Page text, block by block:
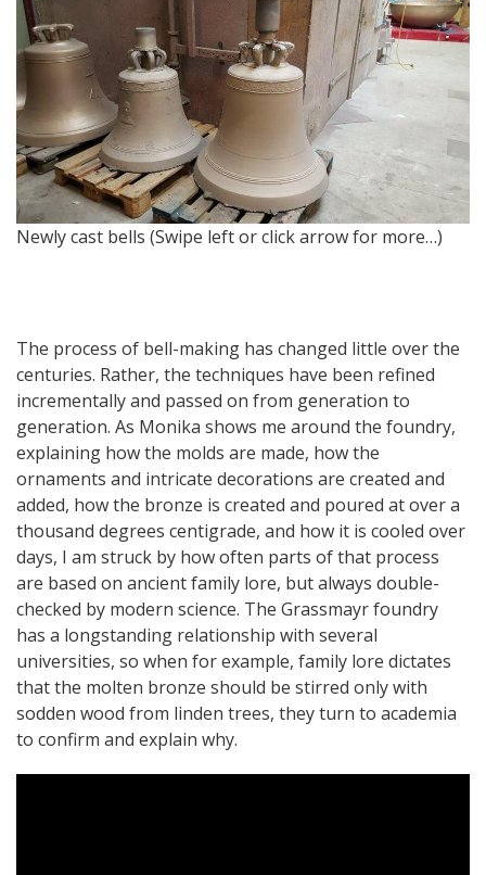
Newly cast bells (Swipe left or click arrow for more…)
The process of bell-making has changed little over the
centuries. Rather, the techniques have been refined
incrementally and passed on from generation to
generation. As Monika shows me around the foundry,
explaining how the molds are made, how the
ornaments and intricate decorations are created and
added, how the bronze is created and poured at over a
thousand degrees centigrade, and how it is cooled over
days, I am struck by how often parts of that process
are based on ancient family lore, but always double-
checked by modern science. The Grassmayr foundry
has a longstanding relationship with several
universities, so when for example, family lore dictates
that the molten bronze should be stirred only with
sodden wood from linden trees, they turn to academia
to confirm and explain why.